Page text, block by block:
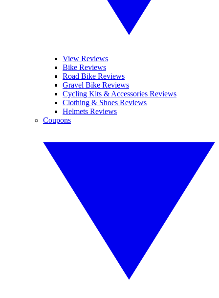
View Reviews
Bike Reviews
Road Bike Reviews
Gravel Bike Reviews
Cycling Kits & Accessories Reviews
Clothing & Shoes Reviews
Helmets Reviews
Coupons